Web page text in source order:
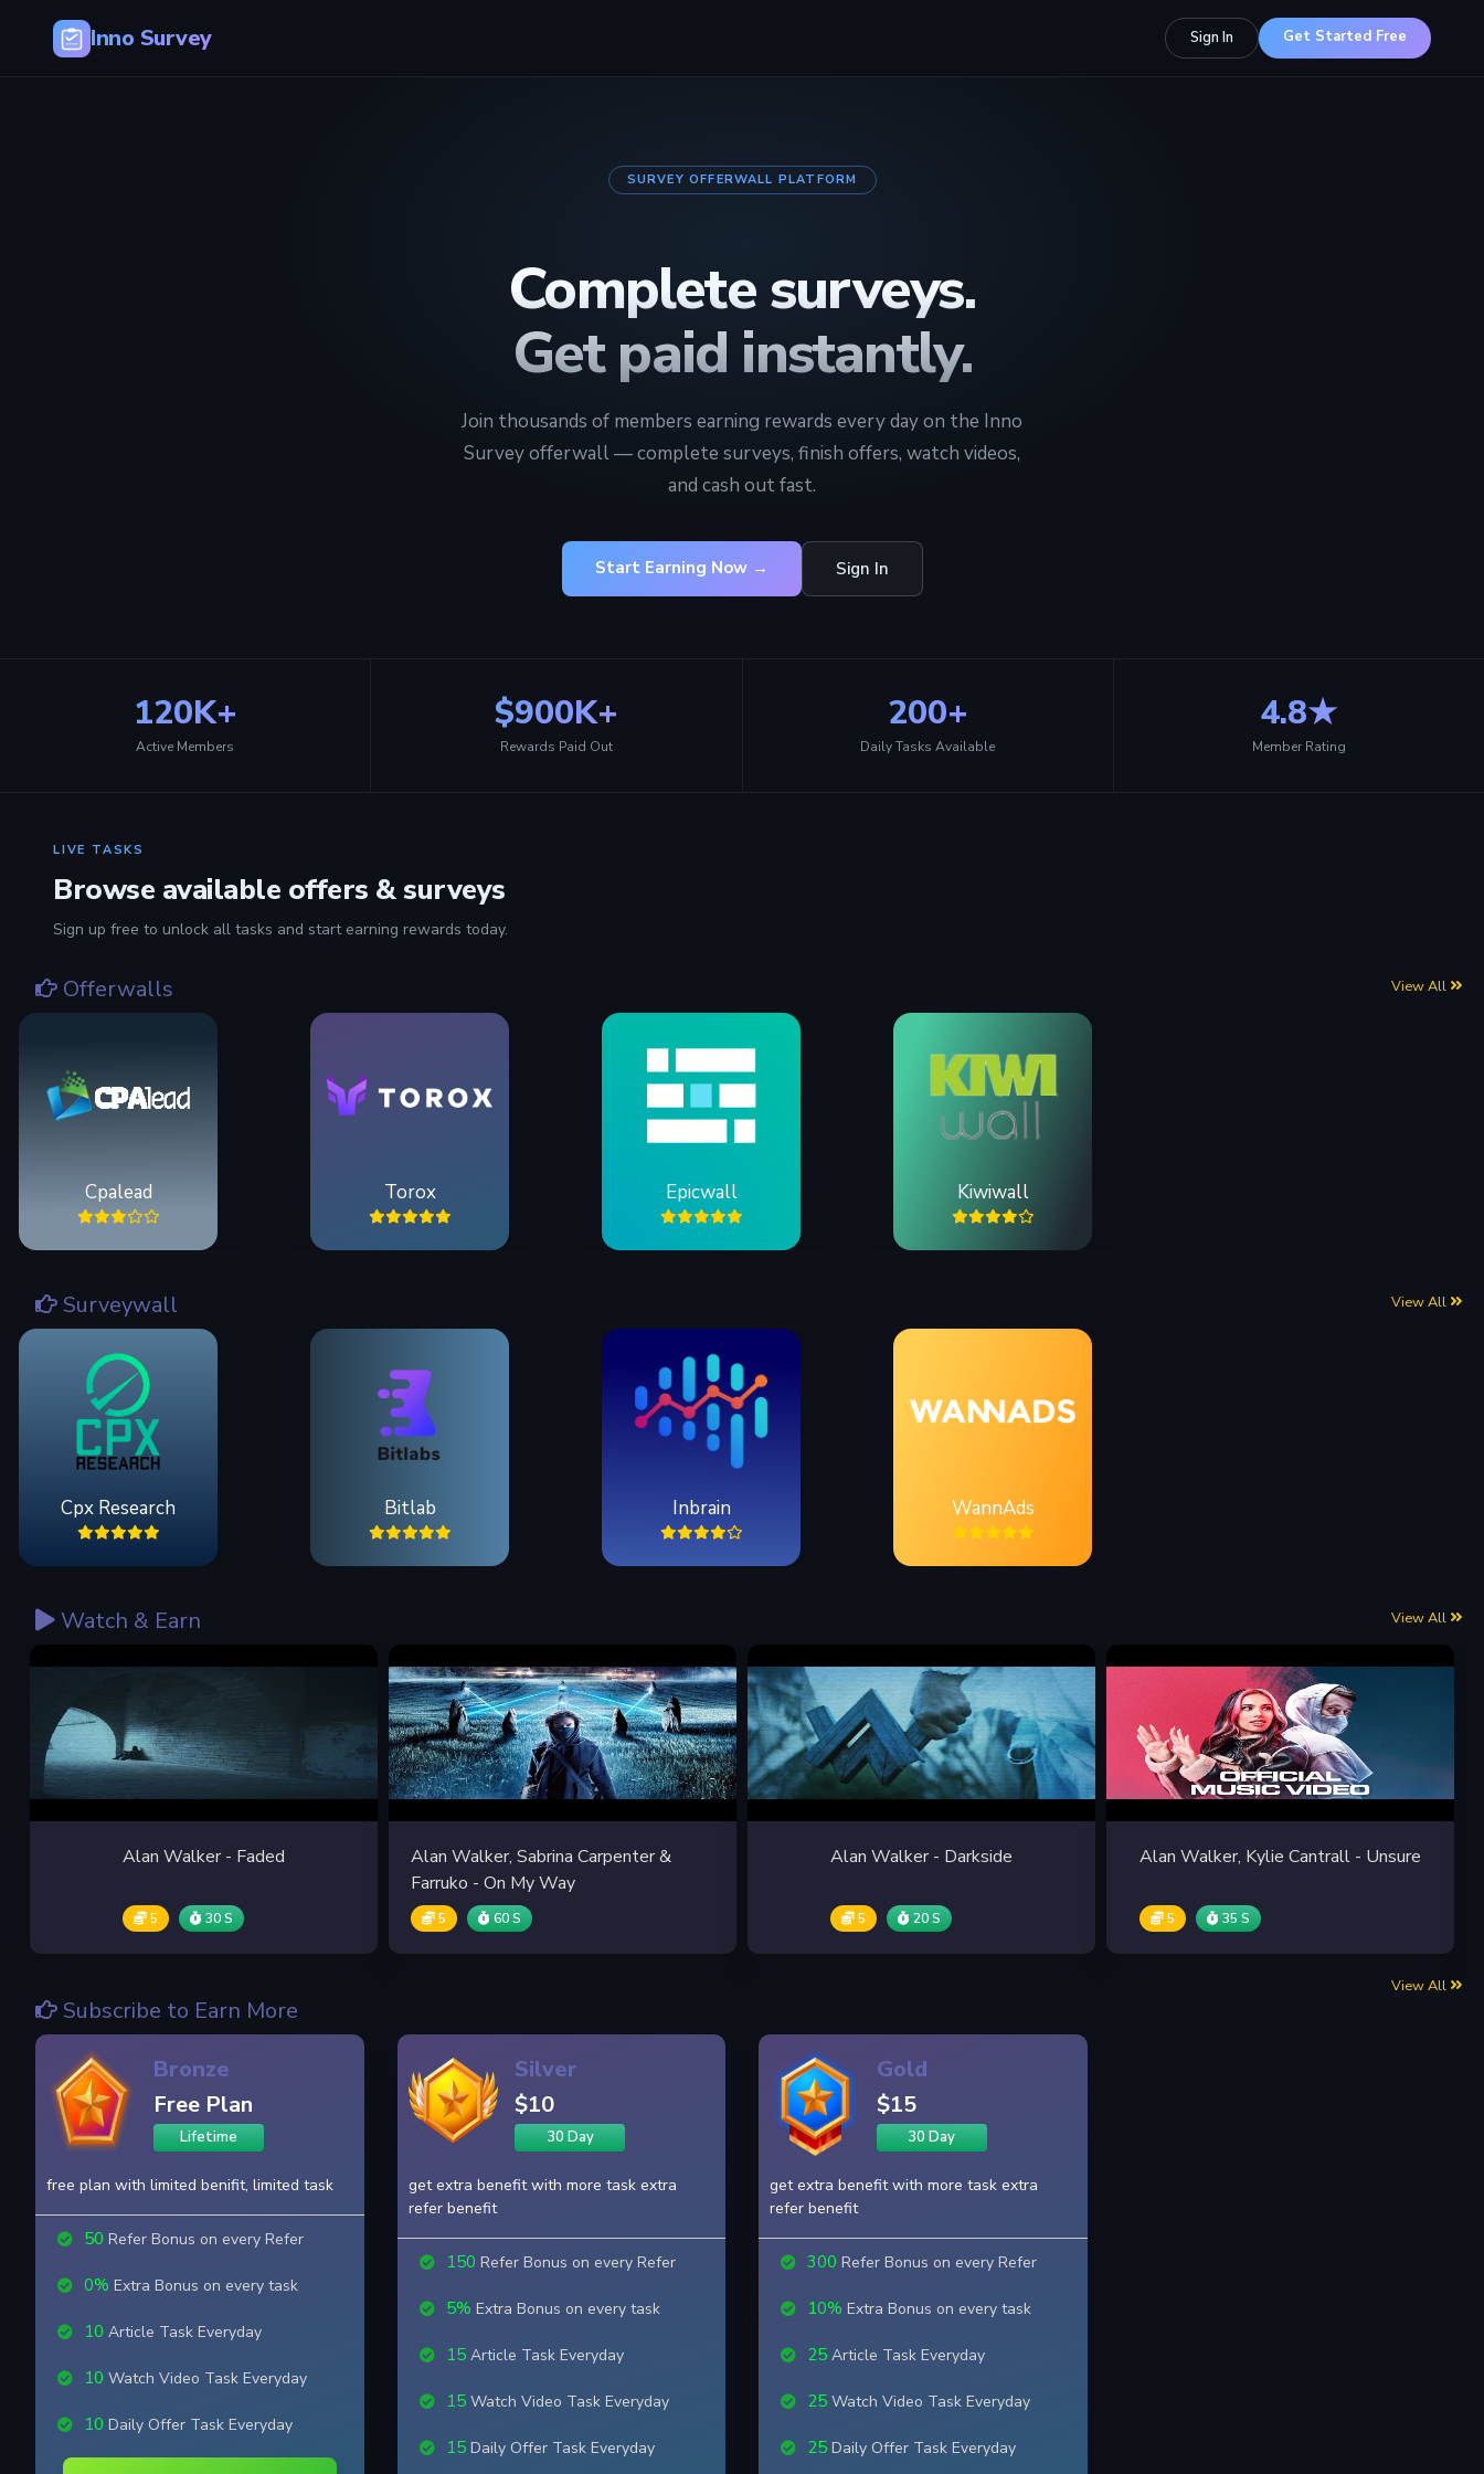
Inno Survey Sign In Get Started Free
SURVEY OFFERWALL PLATFORM
Complete surveys.
Get paid instantly.
Join thousands of members earning rewards every day on the Inno
Survey offerwall — complete surveys, finish offers, watch videos,
and cash out fast.
Start Earning Now → Sign In
120K+
Active Members
$900K+
Rewards Paid Out
200+
Daily Tasks Available
4.8★
Member Rating
LIVE TASKS
Browse available offers & surveys
Sign up free to unlock all tasks and start earning rewards today.
Offerwalls View All
Cpalead Torox Epicwall Kiwiwall
Surveywall View All
Cpx Research Bitlab Inbrain WannAds
Watch & Earn View All
Alan Walker - Faded
5 30 S
Alan Walker, Sabrina Carpenter &
Farruko - On My Way
5 60 S
Alan Walker - Darkside
5 20 S
Alan Walker, Kylie Cantrall - Unsure
5 35 S
Subscribe to Earn More
View All
Bronze
Free Plan
Lifetime
free plan with limited benifit, limited task
50 Refer Bonus on every Refer
0% Extra Bonus on every task
10 Article Task Everyday
10 Watch Video Task Everyday
10 Daily Offer Task Everyday
Silver
$10
30 Day
get extra benefit with more task extra
refer benefit
150 Refer Bonus on every Refer
5% Extra Bonus on every task
15Article Task Everyday
15Watch Video Task Everyday
15Daily Offer Task Everyday
Gold
$15
30 Day
get extra benefit with more task extra
refer benefit
300 Refer Bonus on every Refer
10% Extra Bonus on every task
25 Article Task Everyday
25 Watch Video Task Everyday
25 Daily Offer Task Everyday